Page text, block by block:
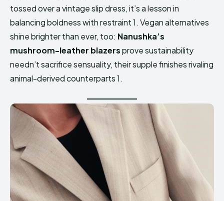
tossed over a vintage slip dress, it’s a lesson in
balancing boldness with restraint 1. Vegan alternatives
shine brighter than ever, too: Nanushka’s
mushroom-leather blazersprove sustainability
needn’t sacrifice sensuality, their supple finishes rivaling
animal-derived counterparts 1.